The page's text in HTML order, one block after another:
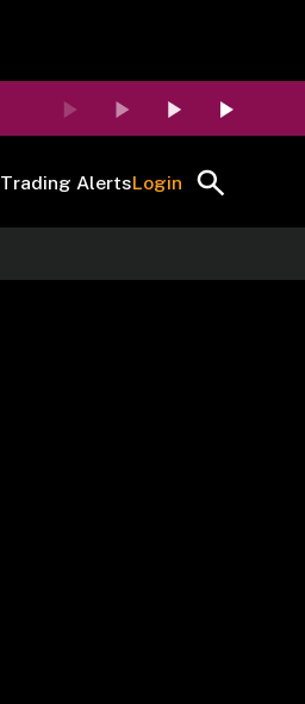
Trading AlertsLogin